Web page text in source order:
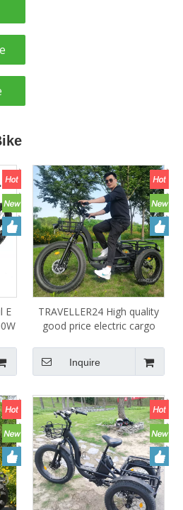
E
TRAVELLER24 High quality
good price electric cargo
Inquire